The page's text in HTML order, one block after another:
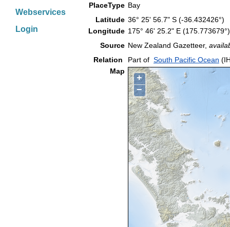
Webservices
Login
PlaceType Bay
Latitude 36° 25' 56.7" S (-36.432426°)
Longitude 175° 46' 25.2" E
Source New Zealand Gazetteer,
Relation
Part of South Pacific Ocean
Map
+
−